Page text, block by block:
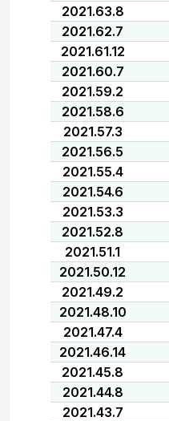
2021.63.8
2021.62.7
2021.61.12
2021.60.7
2021.59.2
2021.58.6
2021.57.3
2021.56.5
2021.55.4
2021.54.6
2021.53.3
2021.52.8
2021.51.1
2021.50.12
2021.49.2
2021.48.10
2021.47.4
2021.46.14
2021.45.8
2021.44.8
2021.43.7